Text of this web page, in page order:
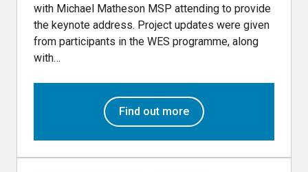
with Michael Matheson MSP attending to provide
the keynote address. Project updates were given
from participants in the WES programme, along
with…
Find out more